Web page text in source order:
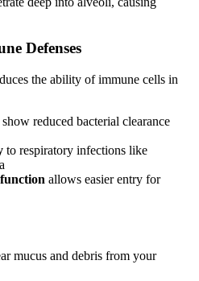
Defenses
the ability of immune cells in
show reduced bacterial clearance
to respiratory infections like
allows easier entry for
mucus and debris from your